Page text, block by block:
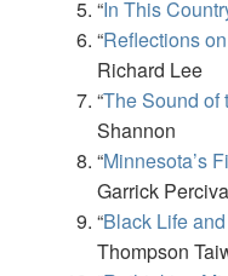
“In This
“Reflections
Richard Lee
“The Sound of
Shannon
“Minnesota’s
Garrick
“Black Life
Thompson